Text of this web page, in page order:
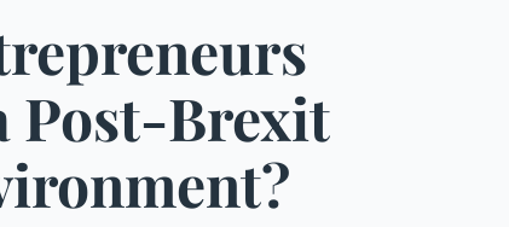
Post-Brexit